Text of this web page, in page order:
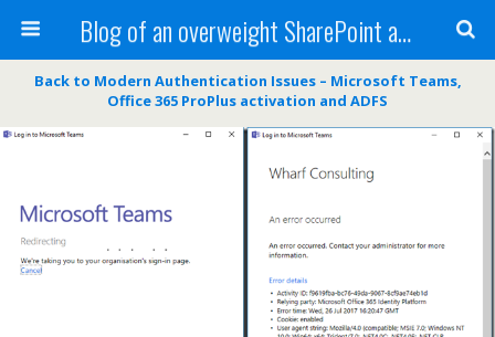
Blog of an overweight SharePoint addict
Back to Modern Authentication Issues – Microsoft Teams,
Office 365 ProPlus activation and ADFS